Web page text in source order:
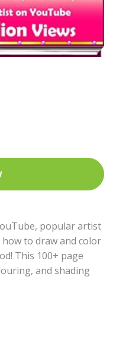
popular artist
to draw and color
This 100+ page
and shading